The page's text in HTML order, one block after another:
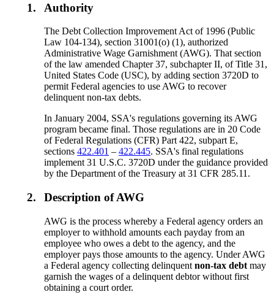
1. Authority
The Debt Collection Improvement Act of 1996 (Public
Law 104-134), section 31001(o) (1), authorized
Administrative Wage Garnishment (AWG). That section
of the law amended Chapter 37, subchapter II, of Title 31,
United States Code (USC), by adding section 3720D to
permit Federal agencies to use AWG to recover
delinquent non-tax debts.
In January 2004, SSA's regulations governing its AWG
program became final. Those regulations are in 20 Code
of Federal Regulations (CFR) Part 422, subpart E,
sections422.401 –422.445. SSA's final regulations
implement 31 U.S.C. 3720D under the guidance provided
by the Department of the Treasury at 31 CFR 285.11.
2. Description of AWG
AWG is the process whereby a Federal agency orders an
employer to withhold amounts each payday from an
employee who owes a debt to the agency, and the
employer pays those amounts to the agency. Under AWG
a Federal agency collecting delinquentnon-tax debt may
garnish the wages of a delinquent debtor without first
obtaining a court order.